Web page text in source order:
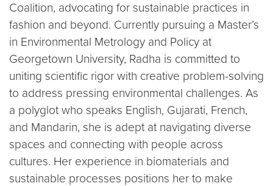
Coalition, advocating for sustainable practices in
fashion and beyond. Currently pursuing a Master’s
in Environmental Metrology and Policy at
Georgetown University, Radha is committed to
uniting scientific rigor with creative problem-solving
to address pressing environmental challenges. As
a polyglot who speaks English, Gujarati, French,
and Mandarin, she is adept at navigating diverse
spaces and connecting with people across
cultures. Her experience in biomaterials and
sustainable processes positions her to make